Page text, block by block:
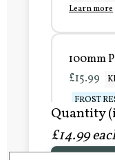
Learn more
100mm
£15.99
FROST
Learn more
Quantity
£14.99